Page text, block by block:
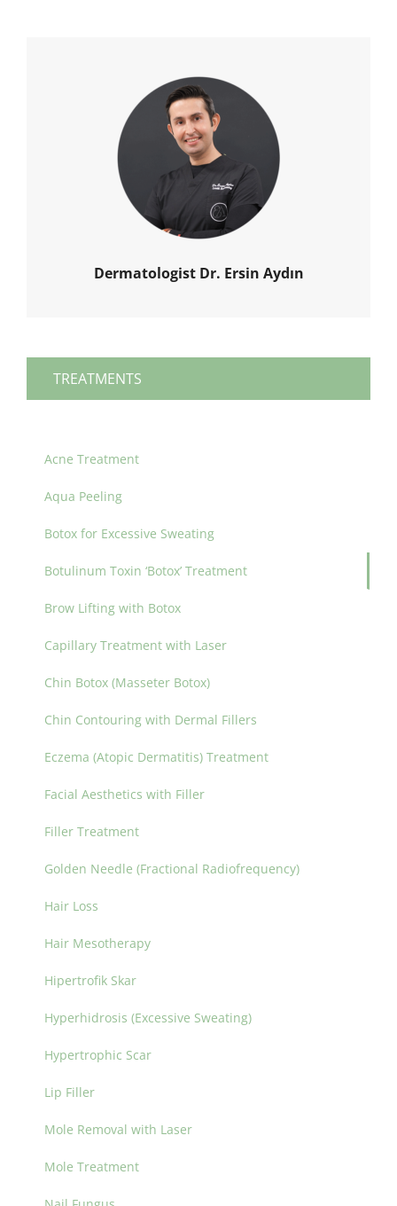
Dermatologist Dr. Ersin Aydın
TREATMENTS
Acne Treatment
Aqua Peeling
Botox for Excessive Sweating
Botulinum Toxin ‘Botox’ Treatment
Brow Lifting with Botox
Capillary Treatment with Laser
Chin Botox (Masseter Botox)
Chin Contouring with Dermal Fillers
Eczema (Atopic Dermatitis) Treatment
Facial Aesthetics with Filler
Filler Treatment
Golden Needle (Fractional Radiofrequency)
Hair Loss
Hair Mesotherapy
Hipertrofik Skar
Hyperhidrosis (Excessive Sweating)
Hypertrophic Scar
Lip Filler
Mole Removal with Laser
Mole Treatment